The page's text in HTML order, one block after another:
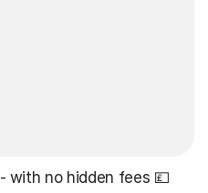
- with no hidden fees 💷